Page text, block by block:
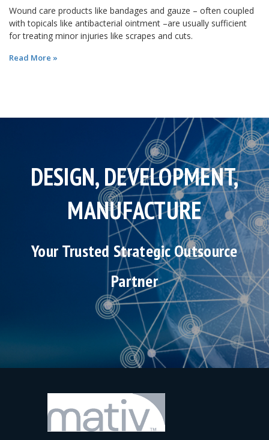
Wound care products like bandages and gauze – often coupled
with topicals like antibacterial ointment –are usually sufficient
for treating minor injuries like scrapes and cuts.
Read More »
DESIGN, DEVELOPMENT,
MANUFACTURE
Your Trusted Strategic Outsource
Partner